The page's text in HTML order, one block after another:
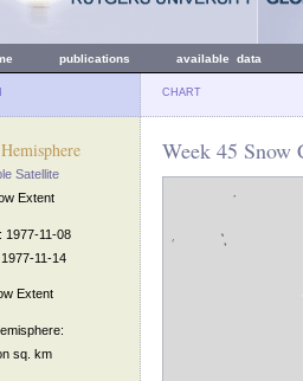
publications available data
CHART
Satellite
Extent
1977-11-08
11-14
Extent
sq. km
Week 45 Snow